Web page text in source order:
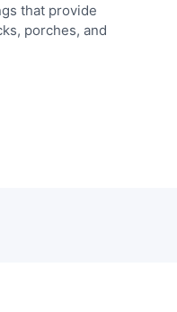
that provide
porches, and